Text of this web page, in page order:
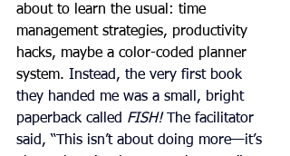
about to learn the usual: time
management strategies, productivity
hacks, maybe a color-coded planner
system. Instead, the very first book
they handed me was a small, bright
paperback called FISH! The facilitator
said, “This isn’t about doing more—it’s